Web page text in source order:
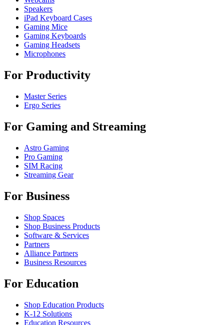
Speakers
iPad Keyboard Cases
Gaming Mice
Gaming Keyboards
Gaming Headsets
Microphones
For Productivity
Master Series
Ergo Series
For Gaming and Streaming
Astro Gaming
Pro Gaming
SIM Racing
Streaming Gear
For Business
Shop Spaces
Shop Business Products
Software & Services
Partners
Alliance Partners
Business Resources
For Education
Shop Education Products
K-12 Solutions
Education Resources